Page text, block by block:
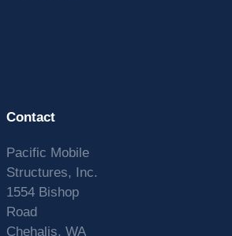
Contact
Pacific Mobile
Structures, Inc.
1554 Bishop
Road
Chehalis, WA